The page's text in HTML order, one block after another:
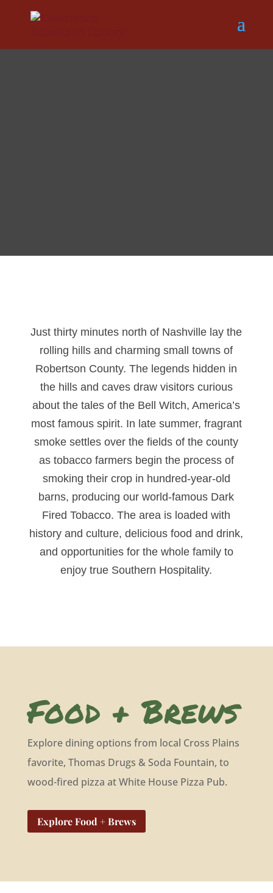
Just thirty minutes north of Nashville lay the
rolling hills and charming small towns of
Robertson County. The legends hidden in
the hills and caves draw visitors curious
about the tales of the Bell Witch, America’s
most famous spirit. In late summer, fragrant
smoke settles over the fields of the county
as tobacco farmers begin the process of
smoking their crop in hundred-year-old
barns, producing our world-famous Dark
Fired Tobacco. The area is loaded with
history and culture, delicious food and drink,
and opportunities for the whole family to
enjoy true Southern Hospitality.
Food + Brews
Explore dining options from local Cross Plains
favorite, Thomas Drugs & Soda Fountain, to
wood-fired pizza at White House Pizza Pub.
Explore Food + Brews